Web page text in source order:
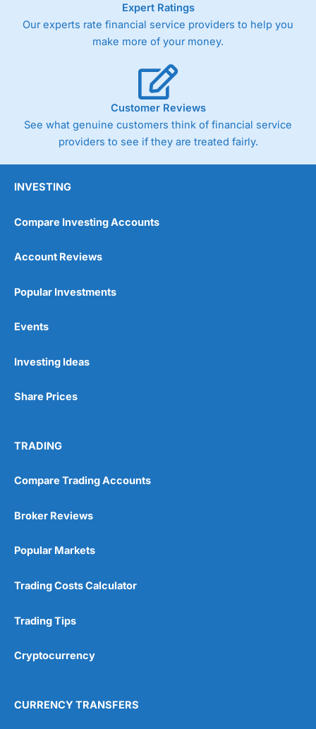
trade via two-way bid-offer prices the difference between
the bid and offer representing the spread. These vary by
product and contract but in the FTSE 100 index City
Germany 30 or Dax it charges 1.20 points. You can trade
Spread Bets on leading equity indices up to 24 hours per
day. For stock trading, spreads of 0.8% for UK and 1.8
cents per share are built into the price.
Wide range of spread betting markets
Post-trade analysis
No investing account
Pricing
Market Access
Online Platform
Customer Service
Research & Analysis
4.9
Expert Ratings
Our experts rate financial service providers to help you
make more of your money.
Customer Reviews
See what genuine customers think of financial service
providers to see if they are treated fairly.
INVESTING
Compare Investing Accounts
Account Reviews
Popular Investments
Events
Investing Ideas
Share Prices
TRADING
Compare Trading Accounts
Broker Reviews
Popular Markets
Trading Costs Calculator
Trading Tips
Cryptocurrency
CURRENCY TRANSFERS